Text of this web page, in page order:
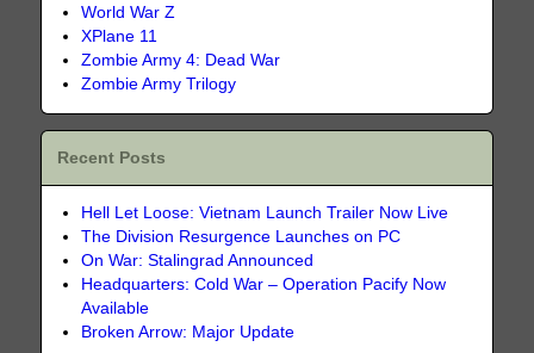
World War Z
XPlane 11
Zombie Army 4: Dead War
Zombie Army Trilogy
Recent Posts
Hell Let Loose: Vietnam Launch Trailer Now Live
The Division Resurgence Launches on PC
On War: Stalingrad Announced
Headquarters: Cold War – Operation Pacify Now
Available
Broken Arrow: Major Update